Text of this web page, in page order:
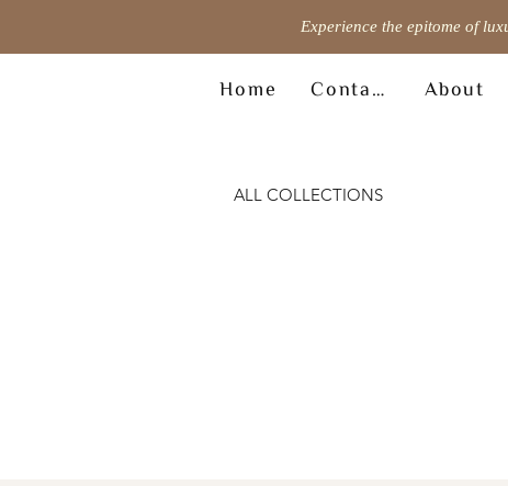
Experience the epitome of
Home About
ALL COLLECTIONS